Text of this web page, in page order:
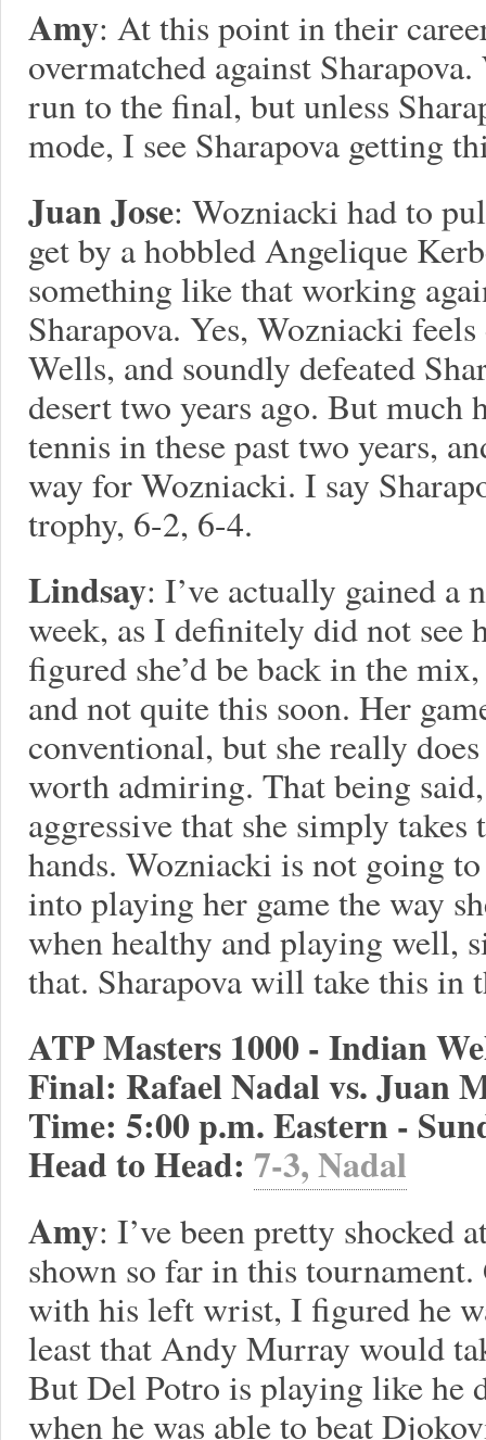
Amy: At this point in their
overmatched against
run to the final, but unless
mode, I see Sharapova getting
Juan Jose: Wozniacki had to
get by a hobbled Angelique
something like that working
Sharapova. Yes, Wozniacki
Wells, and soundly defeated
desert two years ago. But much
tennis in these past two years,
way for Wozniacki. I say
trophy, 6-2, 6-4.
Lindsay: I’ve actually gained a
week, as I definitely did not see
figured she’d be back in the
and not quite this soon. Her
conventional, but she really
worth admiring. That being said,
aggressive that she simply
hands. Wozniacki is not going
into playing her game the way
when healthy and playing well,
that. Sharapova will take this in
ATP Masters 1000 - Indian
Final: Rafael Nadal vs. Juan
Time: 5:00 p.m. Eastern -
Head to Head: 7-3, Nadal
Amy: I’ve been pretty shocked
shown so far in this tournament.
with his left wrist, I figured he
least that Andy Murray would
But Del Potro is playing like he
when he was able to beat